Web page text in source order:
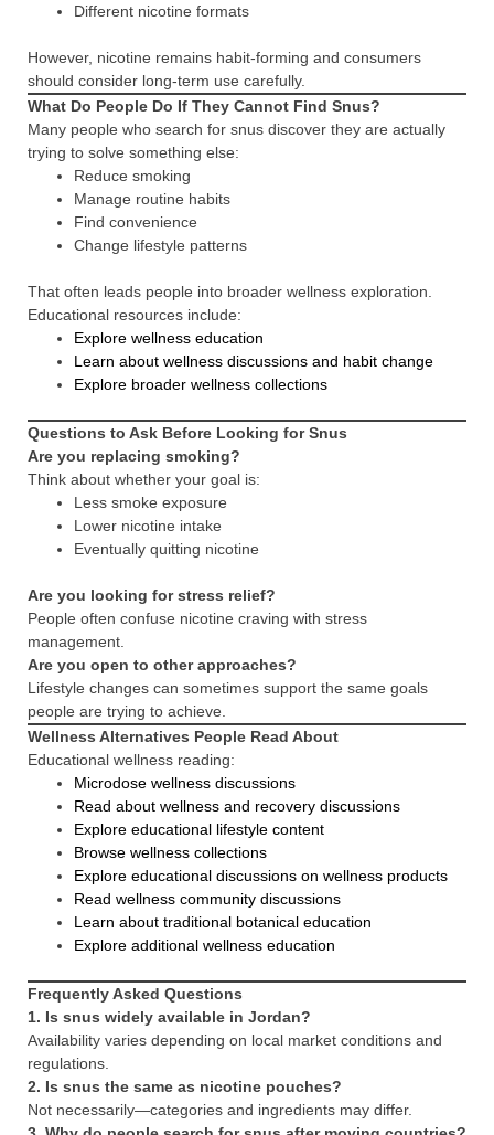
Different nicotine formats
However, nicotine remains habit-forming and consumers
should consider long-term use carefully.
What Do People Do If They Cannot Find Snus?
Many people who search for snus discover they are actually
trying to solve something else:
Reduce smoking
Manage routine habits
Find convenience
Change lifestyle patterns
That often leads people into broader wellness exploration.
Educational resources include:
Explore wellness education
Learn about wellness discussions and habit change
Explore broader wellness collections
Questions to Ask Before Looking for Snus
Are you replacing smoking?
Think about whether your goal is:
Less smoke exposure
Lower nicotine intake
Eventually quitting nicotine
Are you looking for stress relief?
People often confuse nicotine craving with stress
management.
Are you open to other approaches?
Lifestyle changes can sometimes support the same goals
people are trying to achieve.
Wellness Alternatives People Read About
Educational wellness reading:
Microdose wellness discussions
Read about wellness and recovery discussions
Explore educational lifestyle content
Browse wellness collections
Explore educational discussions on wellness products
Read wellness community discussions
Learn about traditional botanical education
Explore additional wellness education
Frequently Asked Questions
1. Is snus widely available in Jordan?
Availability varies depending on local market conditions and
regulations.
2. Is snus the same as nicotine pouches?
Not necessarily—categories and ingredients may differ.